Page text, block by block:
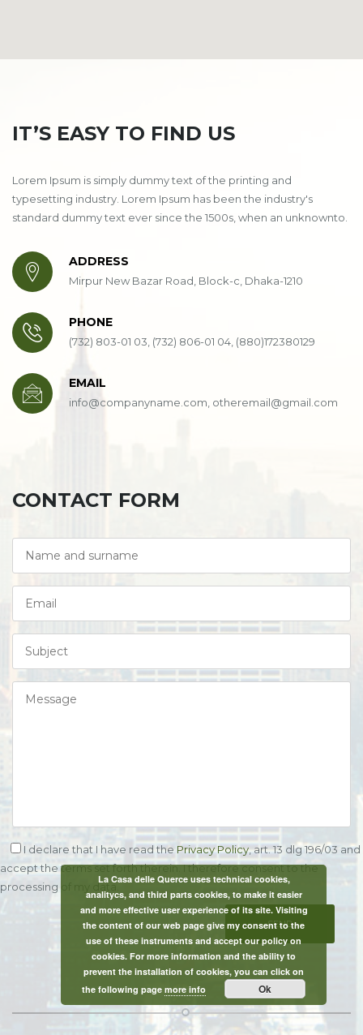
IT’S EASY TO FIND US
Lorem Ipsum is simply dummy text of the printing and
typesetting industry. Lorem Ipsum has been the industry's
standard dummy text ever since the 1500s, when an unknownto.
ADDRESS
Mirpur New Bazar Road, Block-c, Dhaka-1210
PHONE
(732) 803-01 03, (732) 806-01 04, (880)172380129
EMAIL
info@companyname.com, otheremail@gmail.com
CONTACT FORM
I declare that I have read the Privacy Policy, art. 13 dlg 196/03 and
accept the terms set forth therein. I therefore consent to the
processing of my data.
La Casa delle Querce uses technical cookies,
analitycs, and third parts cookies, to make it easier
and more effective user experience of its site. Visiting
the content of our web page give my consent to the
use of these instruments and accept our policy on
cookies. For more information and the ability to
prevent the installation of cookies, you can click on
the following page more info Ok